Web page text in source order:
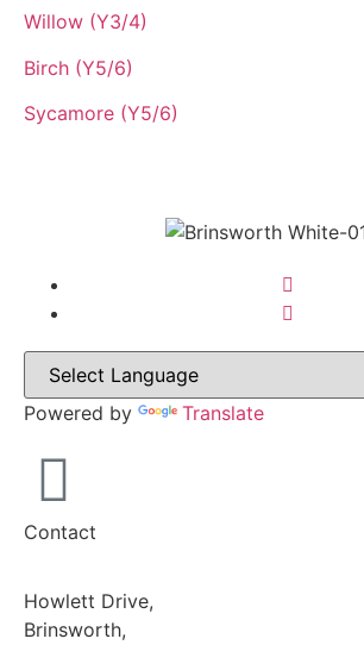
Willow (Y3/4)
Birch (Y5/6)
Sycamore (Y5/6)
Powered by Translate
Contact
Howlett Drive,
Brinsworth,